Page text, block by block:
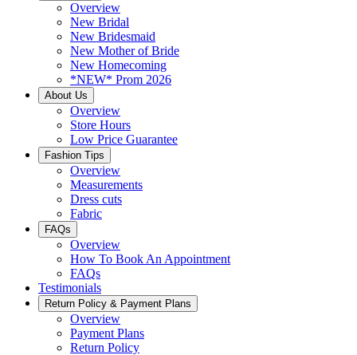
Overview
New Bridal
New Bridesmaid
New Mother of Bride
New Homecoming
*NEW* Prom 2026
About Us
Overview
Store Hours
Low Price Guarantee
Fashion Tips
Overview
Measurements
Dress cuts
Fabric
FAQs
Overview
How To Book An Appointment
FAQs
Testimonials
Return Policy & Payment Plans
Overview
Payment Plans
Return Policy